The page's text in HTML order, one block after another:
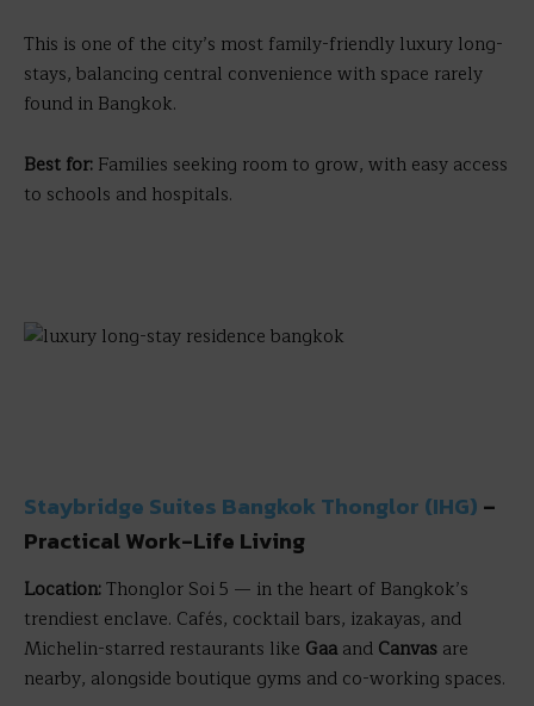
This is one of the city’s most family-friendly luxury long-
stays, balancing central convenience with space rarely
found in Bangkok.
Best for: Families seeking room to grow, with easy access
to schools and hospitals.
Staybridge Suites Bangkok Thonglor (IHG) –
Practical Work-Life Living
Location:Thonglor Soi 5 — in the heart of Bangkok’s
trendiest enclave. Cafés, cocktail bars, izakayas, and
Michelin-starred restaurants like Gaaand Canvas are
nearby, alongside boutique gyms and co-working spaces.